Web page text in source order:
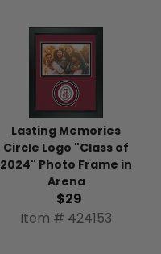
Lasting Memories
Circle Logo "Class of
2024" Photo Frame in
Arena
$29
Item # 424153